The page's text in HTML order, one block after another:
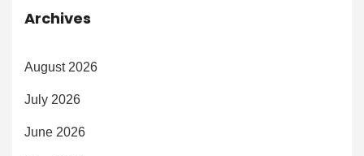
Archives
August 2026
July 2026
June 2026